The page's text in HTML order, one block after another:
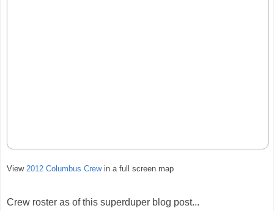
View 2012 Columbus Crew in a full screen map
Crew roster as of this superduper blog post...